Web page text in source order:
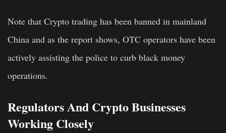
Note that Crypto trading has been banned in mainland
China and as the report shows, OTC operators have been
actively assisting the police to curb black money
operations.
Regulators And Crypto Businesses
Working Closely